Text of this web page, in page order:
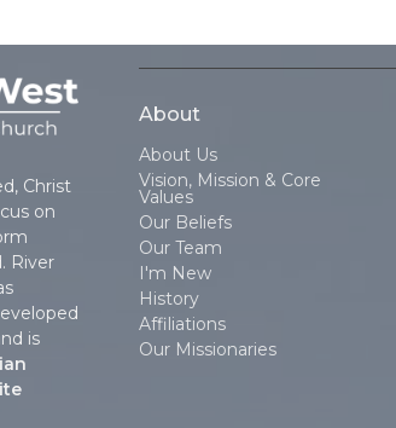
Christ
on
River
is
About
About Us
Vision, Mission & Core
Values
Our Beliefs
Our Team
I'm New
History
Affiliations
Our Missionaries